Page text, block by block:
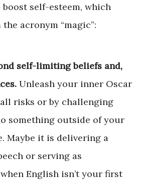
self-esteem, which
acronym “magic”:
self-limiting beliefs and,
Unleash your inner Oscar
risks or by challenging
something outside of your
Maybe it is delivering a
or serving as
English isn’t your first